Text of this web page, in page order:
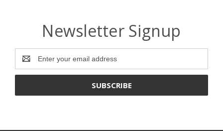
Newsletter Signup
Address